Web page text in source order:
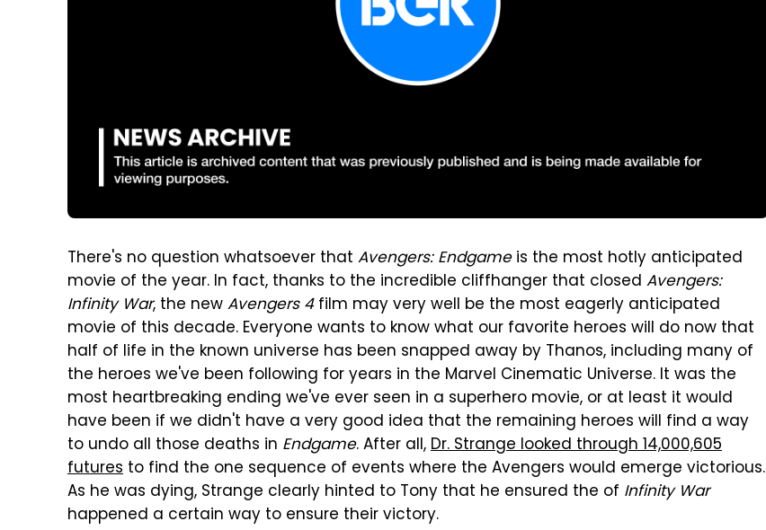
There's no question whatsoever that Avengers: Endgameis the most hotly anticipated
movie of the year. In fact, thanks to the incredible cliffhanger that closed Avengers:
Infinity War, the newAvengers 4film may very well be the most eagerly anticipated
movie of this decade. Everyone wants to know what our favorite heroes will do now that
half of life in the known universe has been snapped away by Thanos, including many of
the heroes we've been following for years in the Marvel Cinematic Universe. It was the
most heartbreaking ending we've ever seen in a superhero movie, or at least it would
have been if we didn't have a very good idea that the remaining heroes will find a way
to undo all those deaths in Endgame. After all,Dr. Strange looked through 14,000,605
futures to find the one sequence of events where the Avengers would emerge victorious.
As he was dying, Strange clearly hinted to Tony that he ensured the of Infinity War
happened a certain way to ensure their victory.